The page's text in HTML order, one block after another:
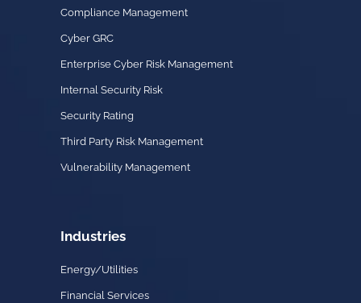
Compliance Management
Cyber GRC
Enterprise Cyber Risk Management
Internal Security Risk
Security Rating
Third Party Risk Management
Vulnerability Management
Industries
Energy/Utilities
Financial Services